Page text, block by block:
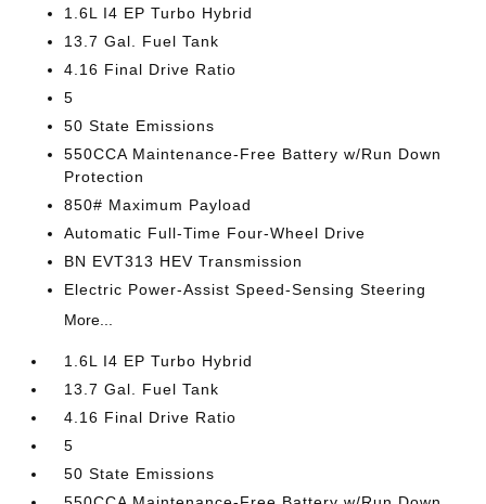
1.6L I4 EP Turbo Hybrid
13.7 Gal. Fuel Tank
4.16 Final Drive Ratio
5
50 State Emissions
550CCA Maintenance-Free Battery w/Run Down
Protection
850# Maximum Payload
Automatic Full-Time Four-Wheel Drive
BN EVT313 HEV Transmission
Electric Power-Assist Speed-Sensing Steering
More...
1.6L I4 EP Turbo Hybrid
13.7 Gal. Fuel Tank
4.16 Final Drive Ratio
5
50 State Emissions